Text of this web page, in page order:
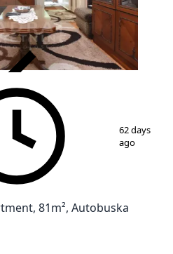
18
62 days
ago
81m², Autobuska